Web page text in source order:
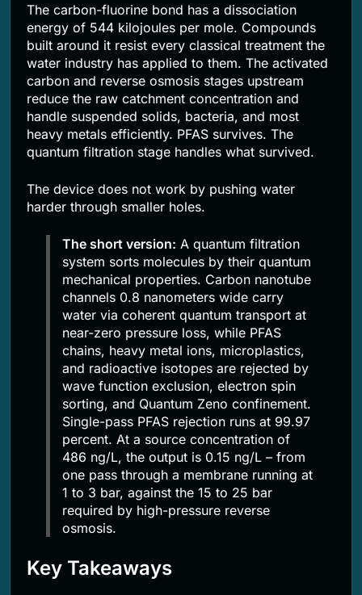
The carbon-fluorine bond has a dissociation
energy of 544 kilojoules per mole. Compounds
built around it resist every classical treatment the
water industry has applied to them. The activated
carbon and reverse osmosis stages upstream
reduce the raw catchment concentration and
handle suspended solids, bacteria, and most
heavy metals efficiently. PFAS survives. The
quantum filtration stage handles what survived.
The device does not work by pushing water
harder through smaller holes.
The short version: A quantum filtration
system sorts molecules by their quantum
mechanical properties. Carbon nanotube
channels 0.8 nanometers wide carry
water via coherent quantum transport at
near-zero pressure loss, while PFAS
chains, heavy metal ions, microplastics,
and radioactive isotopes are rejected by
wave function exclusion, electron spin
sorting, and Quantum Zeno confinement.
Single-pass PFAS rejection runs at 99.97
percent. At a source concentration of
486 ng/L, the output is 0.15 ng/L – from
one pass through a membrane running at
1 to 3 bar, against the 15 to 25 bar
required by high-pressure reverse
osmosis.
Key Takeaways